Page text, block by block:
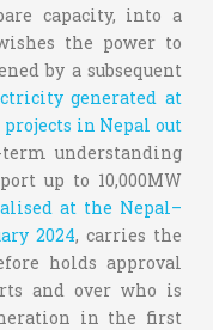
capacity, into a
the power to
by a subsequent
generated at
in Nepal out
understanding
up to 10,000MW
at the Nepal–
2024, carries the
holds approval
and over who is
in the first